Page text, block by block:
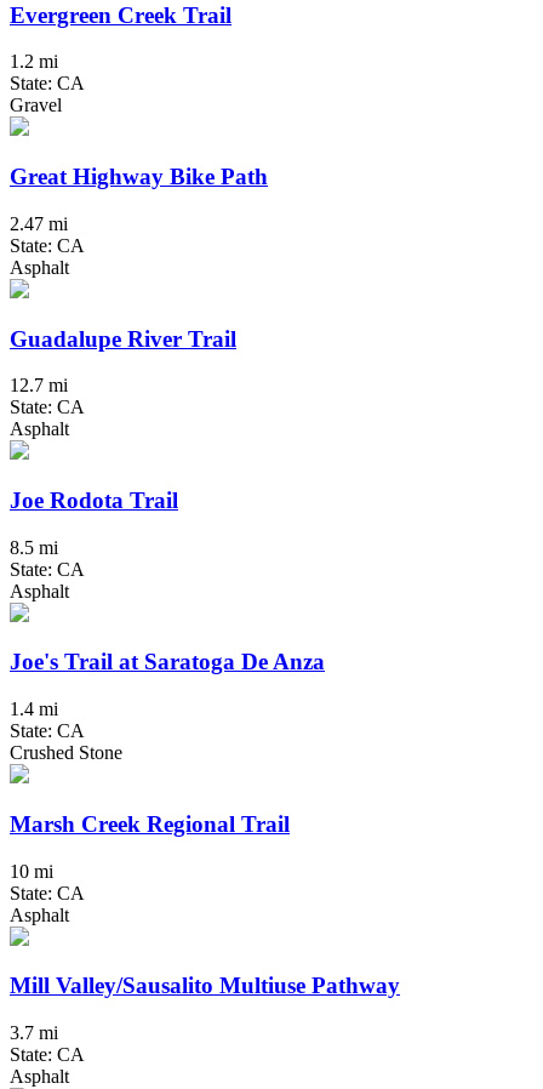
Evergreen Creek Trail
1.2 mi
State: CA
Gravel
Great Highway Bike Path
2.47 mi
State: CA
Asphalt
Guadalupe River Trail
12.7 mi
State: CA
Asphalt
Joe Rodota Trail
8.5 mi
State: CA
Asphalt
Joe's Trail at Saratoga De Anza
1.4 mi
State: CA
Crushed Stone
Marsh Creek Regional Trail
10 mi
State: CA
Asphalt
Mill Valley/Sausalito Multiuse Pathway
3.7 mi
State: CA
Asphalt